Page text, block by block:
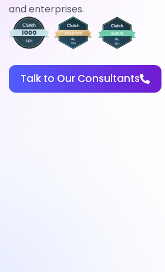
and enterprises.
Talk to Our Consultants